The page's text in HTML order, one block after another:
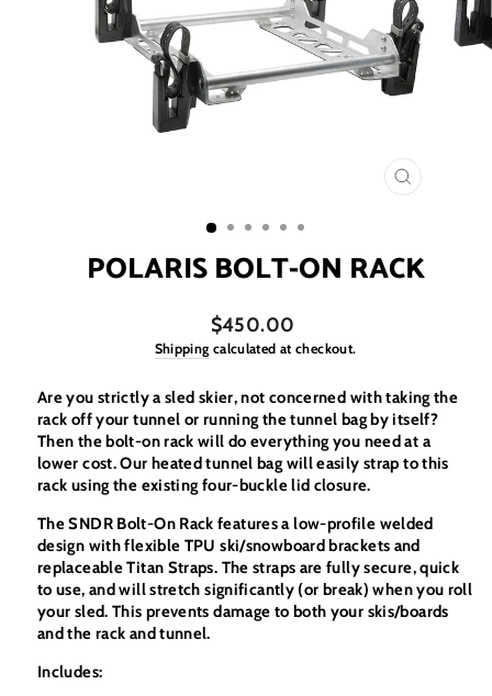
CLOSE
POLARIS BOLT-ON RACK
$450.00
Shipping calculated at checkout.
Are you strictly a sled skier, not concerned with taking the
rack off your tunnel or running the tunnel bag by itself?
Then the bolt-on rack will do everything you need at a
lower cost. Our heated tunnel bag will easily strap to this
rack using the existing four-buckle lid closure.
The SNDR Bolt-On Rack features a low-profile welded
design with flexible TPU ski/snowboard brackets and
replaceable Titan Straps. The straps are fully secure, quick
to use, and will stretch significantly (or break) when you roll
your sled. This prevents damage to both your skis/boards
and the rack and tunnel.
Includes: